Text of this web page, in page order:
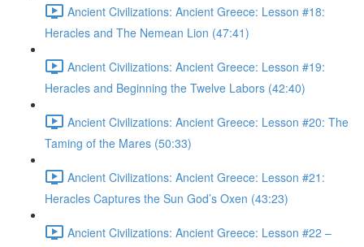
Ancient Civilizations: Ancient Greece: Lesson #18:
Heracles and The Nemean Lion (47:41)
Ancient Civilizations: Ancient Greece: Lesson #19:
Heracles and Beginning the Twelve Labors (42:40)
Ancient Civilizations: Ancient Greece: Lesson #20: The
Taming of the Mares (50:33)
Ancient Civilizations: Ancient Greece: Lesson #21:
Heracles Captures the Sun God’s Oxen (43:23)
Ancient Civilizations: Ancient Greece: Lesson #22 –